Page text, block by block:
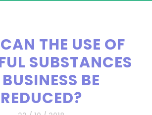
THE USE OF
SUBSTANCES
BE
REDUCED?